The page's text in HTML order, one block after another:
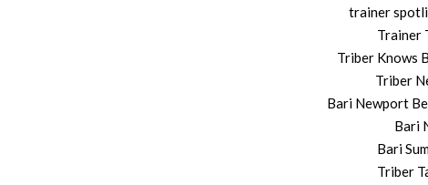
trainer
Trainer
Triber Knows
Triber
Bari Newport
Bari
Bari
Triber